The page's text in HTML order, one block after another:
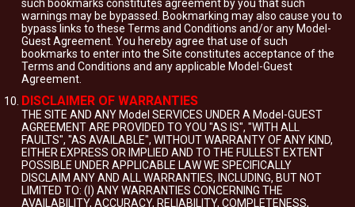
such bookmarks constitutes agreement by you that such
warnings may be bypassed. Bookmarking may also cause you to
bypass links to these Terms and Conditions and/or any Model-
Guest Agreement. You hereby agree that use of such
bookmarks to enter into the Site constitutes acceptance of the
Terms and Conditions and any applicable Model-Guest
Agreement.
DISCLAIMER OF WARRANTIES
THE SITE AND ANY Model SERVICES UNDER A Model-GUEST
AGREEMENT ARE PROVIDED TO YOU "AS IS", "WITH ALL
FAULTS", "AS AVAILABLE", WITHOUT WARRANTY OF ANY KIND,
EITHER EXPRESS OR IMPLIED AND TO THE FULLEST EXTENT
POSSIBLE UNDER APPLICABLE LAW WE SPECIFICALLY
DISCLAIM ANY AND ALL WARRANTIES, INCLUDING, BUT NOT
LIMITED TO: (I) ANY WARRANTIES CONCERNING THE
AVAILABILITY, ACCURACY, RELIABILITY, COMPLETENESS,